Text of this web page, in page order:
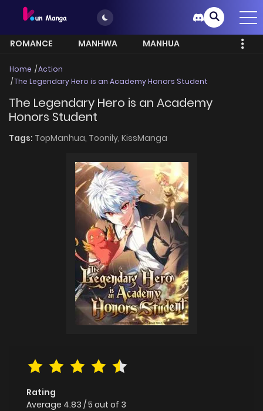
ROMANCE MANHWA
MANHUA
Home
Action
The Legendary Hero is an Academy Honors Student
The Legendary Hero is an Academy
Honors Student
Tags: TopManhua, Toonily, KissManga
Rating
Average 4.83 /5 out of 3